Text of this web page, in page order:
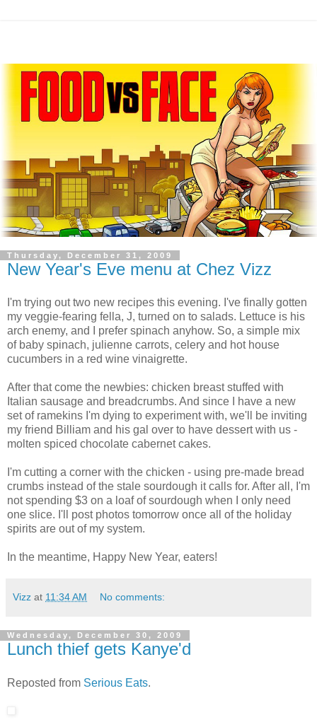
Thursday, December 31, 2009
New Year's Eve menu at Chez Vizz
I'm trying out two new recipes this evening. I've finally gotten
my veggie-fearing fella, J, turned on to salads. Lettuce is his
arch enemy, and I prefer spinach anyhow. So, a simple mix
of baby spinach, julienne carrots, celery and hot house
cucumbers in a red wine vinaigrette.
After that come the newbies: chicken breast stuffed with
Italian sausage and breadcrumbs. And since I have a new
set of ramekins I'm dying to experiment with, we'll be inviting
my friend Billiam and his gal over to have dessert with us -
molten spiced chocolate cabernet cakes.
I'm cutting a corner with the chicken - using pre-made bread
crumbs instead of the stale sourdough it calls for. After all, I'm
not spending $3 on a loaf of sourdough when I only need
one slice. I'll post photos tomorrow once all of the holiday
spirits are out of my system.
In the meantime, Happy New Year, eaters!
Vizz at 11:34 AM No comments:
Wednesday, December 30, 2009
Lunch thief gets Kanye'd
Reposted from Serious Eats.